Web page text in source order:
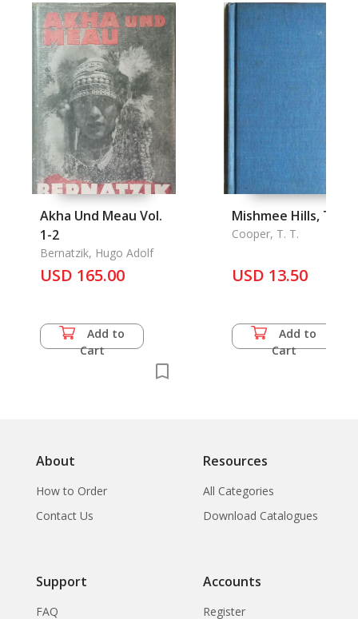
Akha Und Meau Vol.
1-2
Bernatzik, Hugo Adolf
USD 165.00
Add to
Cart
Mishmee Hills, The
Cooper, T. T.
USD 13.50
Add to
Cart
About
How to Order
Contact Us
Resources
All Categories
Download Catalogues
Support
FAQ
Accounts
Register